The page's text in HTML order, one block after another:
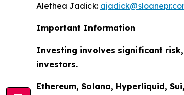
Alethea Jadick:
Important Information
Investing involves significant
investors.
Ethereum, Solana, Hyperliquid,